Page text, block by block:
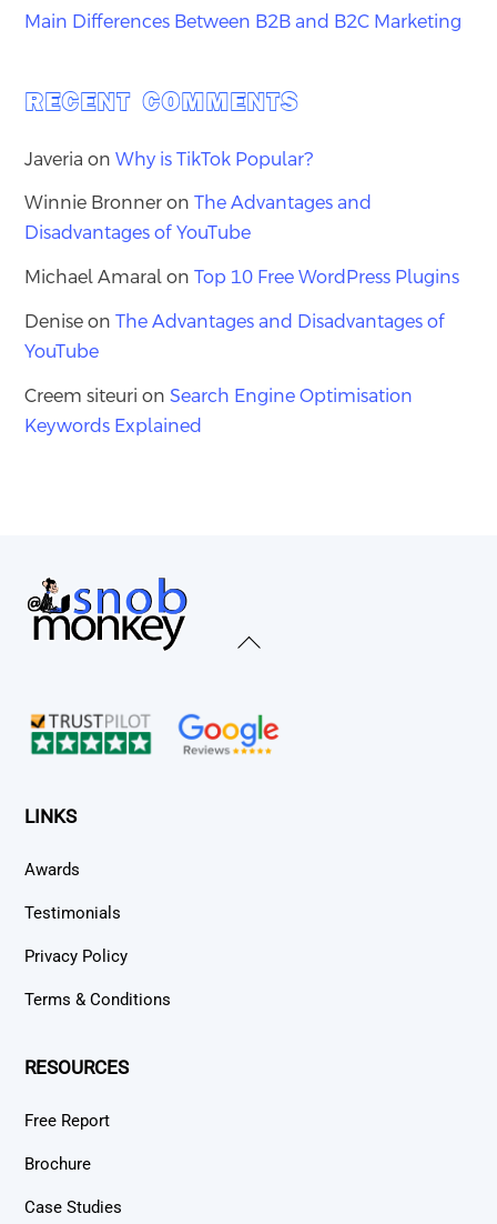
Main Differences Between B2B and B2C Marketing
RECENT COMMENTS
Javeria onWhy is TikTok Popular?
Winnie Bronner onThe Advantages and
Disadvantages of YouTube
Michael Amaral onTop 10 Free WordPress Plugins
Denise onThe Advantages and Disadvantages of
YouTube
Creem siteuri onSearch Engine Optimisation
Keywords Explained
Back
LINKS
Awards
Testimonials
Privacy Policy
Terms & Conditions
RESOURCES
Free Report
Brochure
Case Studies